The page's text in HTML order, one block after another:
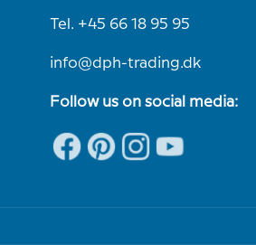
Tel. +45 66 18 95 95
info@dph-trading.dk
Follow us on social media: